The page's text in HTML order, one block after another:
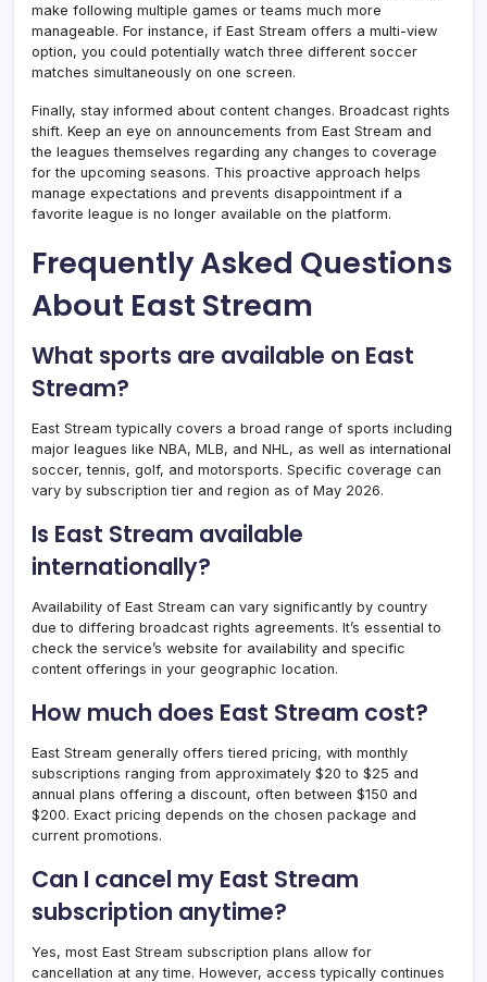
make following multiple games or teams much more
manageable. For instance, if East Stream offers a multi-view
option, you could potentially watch three different soccer
matches simultaneously on one screen.
Finally, stay informed about content changes. Broadcast rights
shift. Keep an eye on announcements from East Stream and
the leagues themselves regarding any changes to coverage
for the upcoming seasons. This proactive approach helps
manage expectations and prevents disappointment if a
favorite league is no longer available on the platform.
Frequently Asked Questions
About East Stream
What sports are available on East
Stream?
East Stream typically covers a broad range of sports including
major leagues like NBA, MLB, and NHL, as well as international
soccer, tennis, golf, and motorsports. Specific coverage can
vary by subscription tier and region as of May 2026.
Is East Stream available
internationally?
Availability of East Stream can vary significantly by country
due to differing broadcast rights agreements. It’s essential to
check the service’s website for availability and specific
content offerings in your geographic location.
How much does East Stream cost?
East Stream generally offers tiered pricing, with monthly
subscriptions ranging from approximately $20 to $25 and
annual plans offering a discount, often between $150 and
$200. Exact pricing depends on the chosen package and
current promotions.
Can I cancel my East Stream
subscription anytime?
Yes, most East Stream subscription plans allow for
cancellation at any time. However, access typically continues